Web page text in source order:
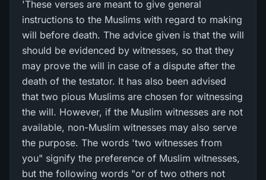
'These verses are meant to give general
instructions to the Muslims with regard to making
will before death. The advice given is that the will
should be evidenced by witnesses, so that they
may prove the will in case of a dispute after the
death of the testator. It has also been advised
that two pious Muslims are chosen for witnessing
the will. However, if the Muslim witnesses are not
available, non-Muslim witnesses may also serve
the purpose. The words 'two witnesses from
you" signify the preference of Muslim witnesses,
but the following words "or of two others not